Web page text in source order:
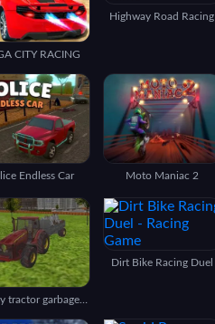
CITY RACING
Highway Road Racing
Endless Car Moto Maniac 2
3D city tractor garbage sim
Dirt Bike Racing Duel